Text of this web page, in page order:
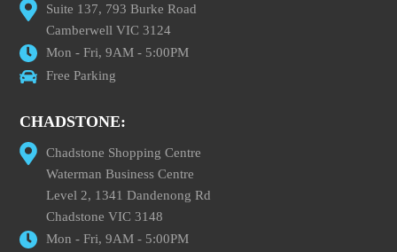
Suite 137, 793 Burke Road
Camberwell VIC 3124
Mon - Fri, 9AM - 5:00PM
Free Parking
CHADSTONE:
Chadstone Shopping Centre
Waterman Business Centre
Level 2, 1341 Dandenong Rd
Chadstone VIC 3148
Mon - Fri, 9AM - 5:00PM